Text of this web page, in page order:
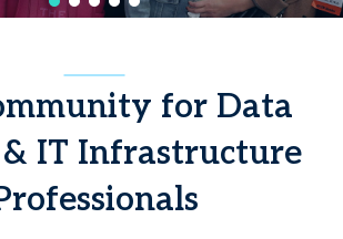
for Data
IT Infrastructure